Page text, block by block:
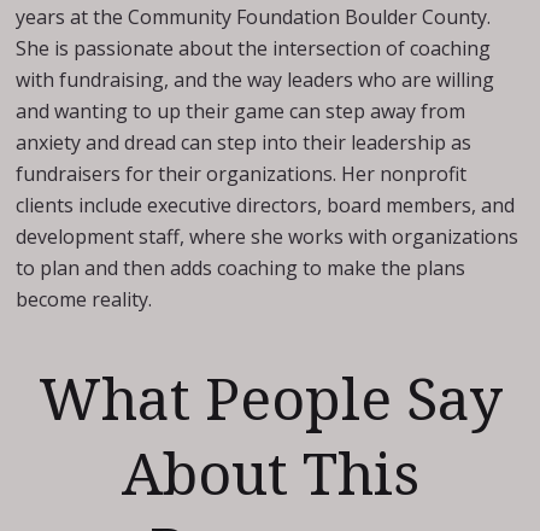
years at the Community Foundation Boulder County.
She is passionate about the intersection of coaching
with fundraising, and the way leaders who are willing
and wanting to up their game can step away from
anxiety and dread can step into their leadership as
fundraisers for their organizations. Her nonprofit
clients include executive directors, board members, and
development staff, where she works with organizations
to plan and then adds coaching to make the plans
become reality.
What People Say
About This